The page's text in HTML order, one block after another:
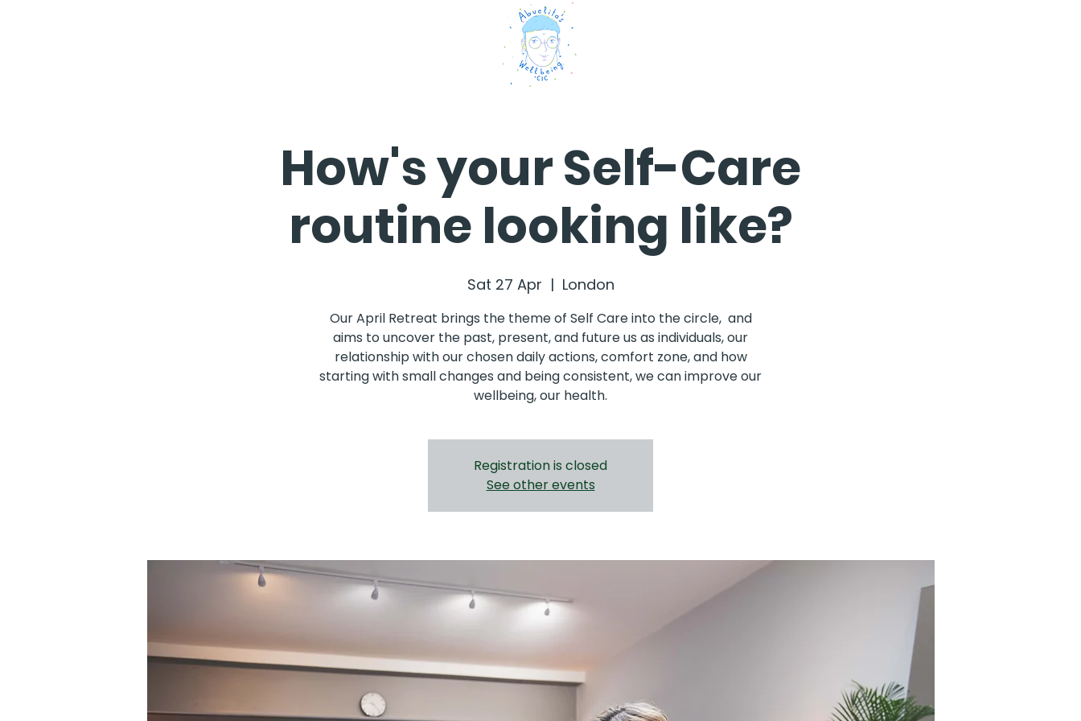
How's your Self-Care
routine looking like?
Sat 27 Apr
  |
London
Our April Retreat brings the theme of Self Care into the circle, and
aims to uncover the past, present, and future us as individuals, our
relationship with our chosen daily actions, comfort zone, and how
starting with small changes and being consistent, we can improve our
wellbeing, our health.
Registration is closed
See other events